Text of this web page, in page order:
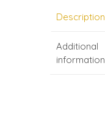
Description
Additional
information